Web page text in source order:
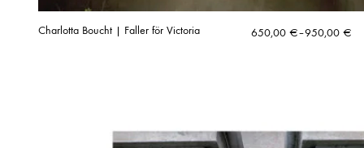
Charlotta Boucht | Faller för Victoria 650,00 €–950,00 €
Price